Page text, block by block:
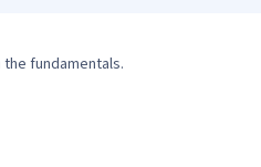
fundamentals.